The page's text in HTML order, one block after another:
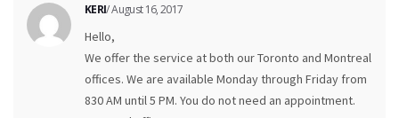
KERI/ August 16, 2017
Hello,
We offer the service at both our Toronto and Montreal
offices. We are available Monday through Friday from
830 AM until 5 PM. You do not need an appointment.